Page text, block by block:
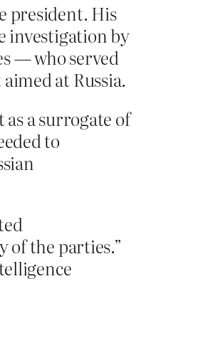
president. His
investigation by
— who served
at Russia.
a surrogate of
to
of the parties.”